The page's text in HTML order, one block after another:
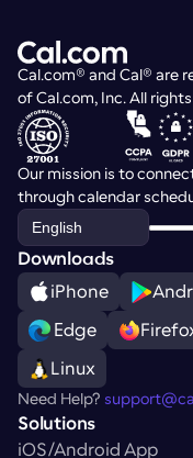
Cal.com® and Cal® are
of Cal.com, Inc. All
Our mission is to
through calendar
Select Language
English
Downloads
iPhone
Edge
Linux
Need Help?
Solutions
iOS/Android App